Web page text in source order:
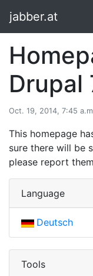
jabber.at
Drupal
Oct. 19, 2014, 7:45
This homepage
sure there will be
please report
Language
Deutsch
Tools